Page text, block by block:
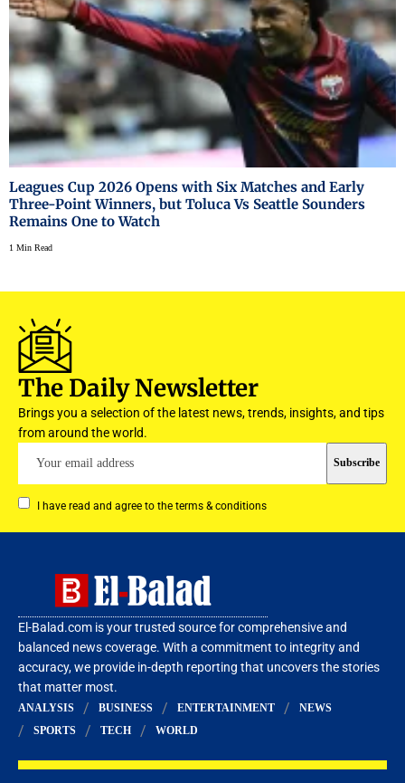
Leagues Cup 2026 Opens with Six Matches and Early
Three-Point Winners, but Toluca Vs Seattle Sounders
Remains One to Watch
1 Min Read
The Daily Newsletter
Brings you a selection of the latest news, trends, insights, and tips
from around the world.
I have read and agree to the terms & conditions
El-Balad.com is your trusted source for comprehensive and
balanced news coverage. With a commitment to integrity and
accuracy, we provide in-depth reporting that uncovers the stories
that matter most.
ANALYSIS BUSINESS ENTERTAINMENT
NEWS
SPORTS
TECH WORLD